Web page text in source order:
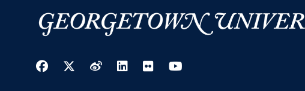
Facebook
Twitter
WeiboLinkedIn
Flickr